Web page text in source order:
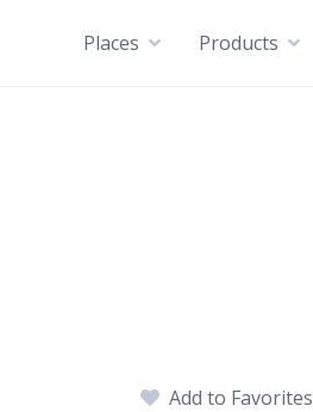
Places Products
Add to Favorites